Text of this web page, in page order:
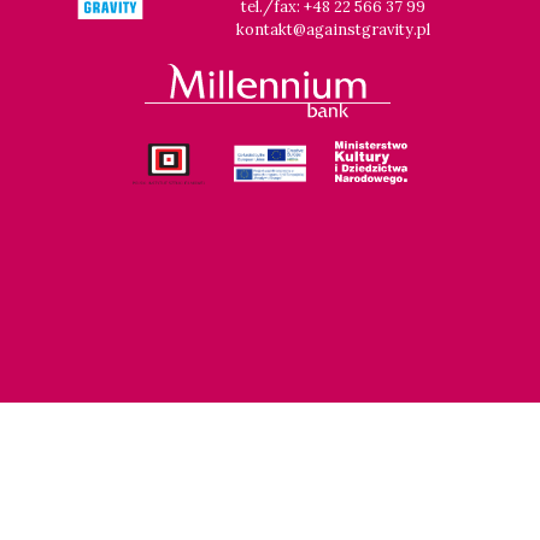
tel./fax: +48 22 566 37 99
kontakt@againstgravity.pl